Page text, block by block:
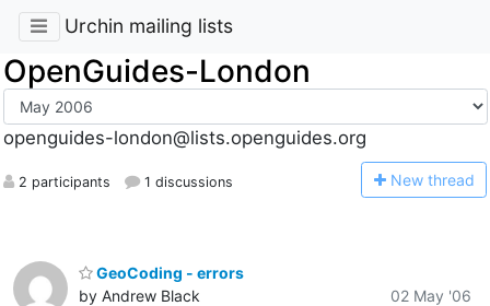
Urchin mailing lists
OpenGuides-London
openguides-london@lists.openguides.org
2 participants 1 discussions New thread
GeoCoding - errors
by Andrew Black
02 May '06